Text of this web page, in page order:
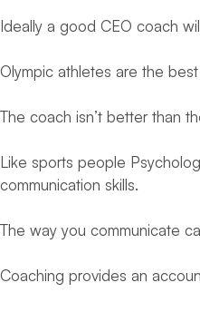
Ideally a good CEO coach
Olympic athletes are the
The coach isn’t better than
Like sports people
communication skills.
The way you communicate
Coaching provides an